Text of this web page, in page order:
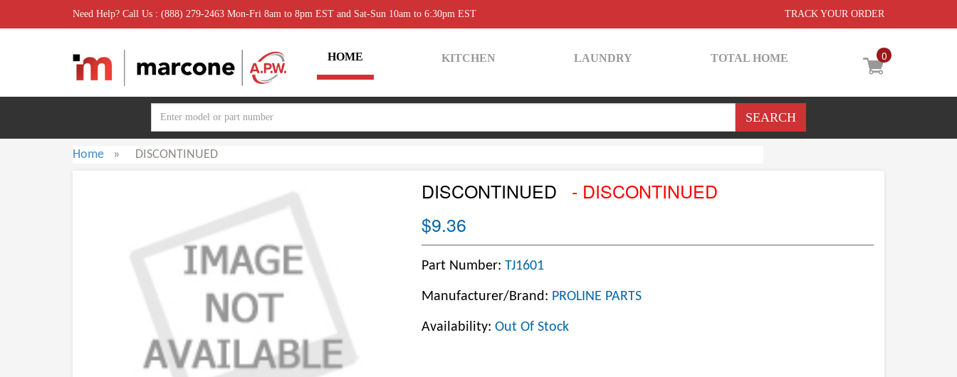
Need Help? Call Us : (888) 279-2463 Mon-Fri 8am to 8pm EST and Sat-Sun 10am to 6:30pm EST TRACK YOUR ORDER
0
HOME KITCHEN LAUNDRY TOTAL HOME
Home » DISCONTINUED
DISCONTINUED
- DISCONTINUED
$9.36
Part Number: TJ1601
Manufacturer/Brand: PROLINE PARTS
Availability: Out Of Stock